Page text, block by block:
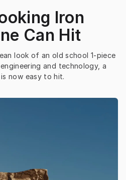
Iron
Can Hit
look of an old school 1-piece
and technology, a
now easy to hit.